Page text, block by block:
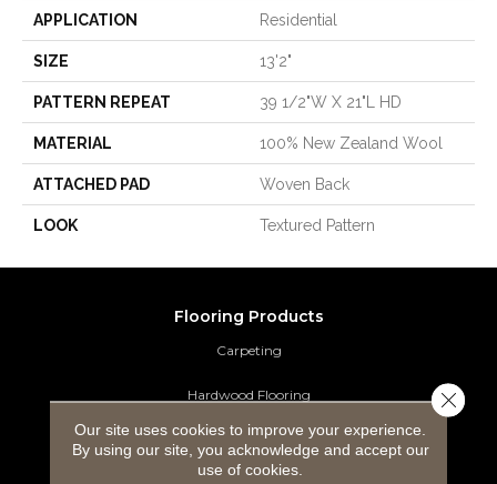
APPLICATION Residential
SIZE 13'2"
PATTERN REPEAT 39 1/2"W X 21"L HD
MATERIAL 100% New Zealand Wool
ATTACHED PAD Woven Back
LOOK Textured Pattern
Flooring Products
Carpeting
Hardwood Flooring
Laminate Flooring
Our site uses cookies to improve your experience.
By using our site, you acknowledge and accept our
use of cookies.
Close